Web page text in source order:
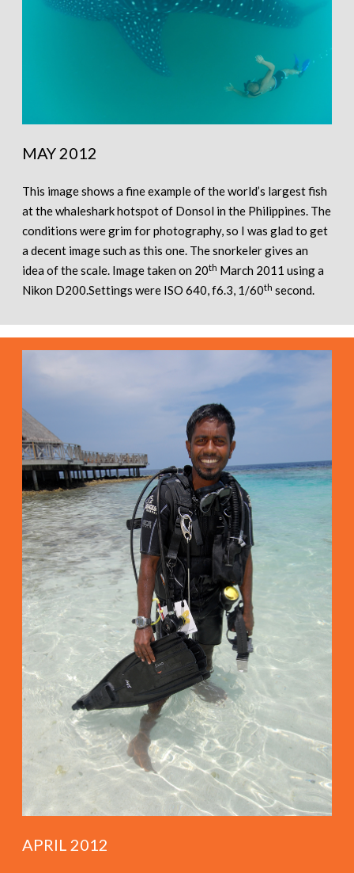
MAY 2012
This image shows a fine example of the world’s largest fish
at the whaleshark hotspot of Donsol in the Philippines. The
conditions were grim for photography, so I was glad to get
a decent image such as this one. The snorkeler gives an
idea of the scale. Image taken on 20th March 2011 using a
Nikon D200.Settings were ISO 640, f6.3, 1/60th second.
APRIL 2012